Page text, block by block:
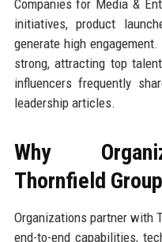
Companies for Media &
initiatives, product
generate high
strong, attracting top
influencers frequently
leadership articles.
Why
Thornfield
Organizations partner with
end-to-end capabilities,